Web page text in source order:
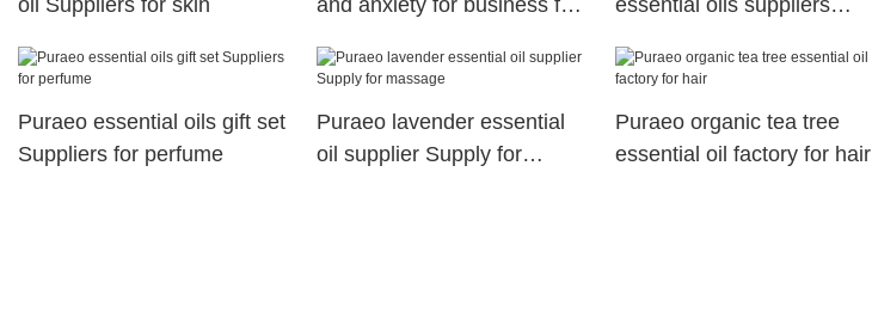
Puraeo essential oils gift set
Suppliers for perfume
Puraeo lavender essential
oil supplier Supply for
Puraeo organic tea tree
essential oil factory for hair